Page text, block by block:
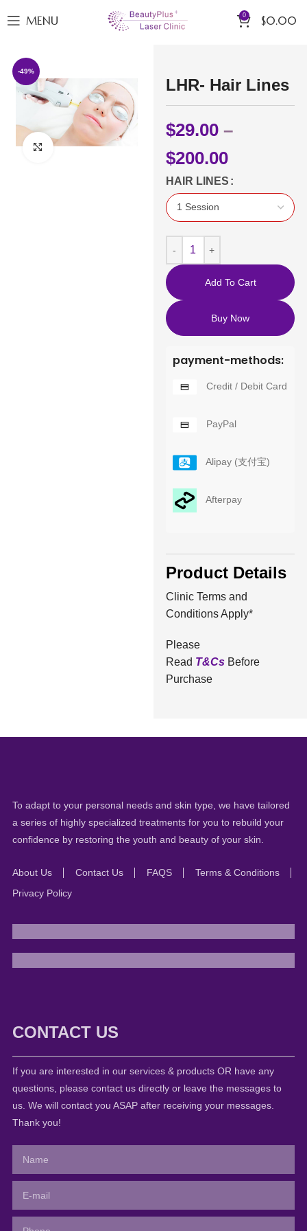
MENU 0 $0.00
-49%
Click to enlarge
LHR- Hair Lines
$29.00 –
$200.00
HAIR LINES
Add To Cart
Buy Now
payment-methods:
Credit / Debit Card
PayPal
Alipay (支付宝)
Afterpay
Product Details
Clinic Terms and
Conditions Apply*
Please
Read T&CsBefore
Purchase
To adapt to your personal needs and skin type, we have tailored
a series of highly specialized treatments for you to rebuild your
confidence by restoring the youth and beauty of your skin.
About Us Contact Us FAQS
Terms & Conditions
Privacy Policy
CONTACT US
If you are interested in our services & products OR have any
questions, please contact us directly or leave the messages to
us. We will contact you ASAP after receiving your messages.
Thank you!